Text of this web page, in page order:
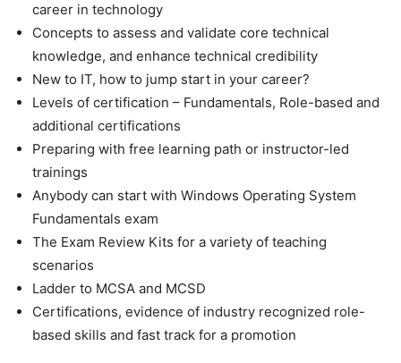
career in technology
Concepts to assess and validate core technical
knowledge, and enhance technical credibility
New to IT, how to jump start in your career?
Levels of certification – Fundamentals, Role-based and
additional certifications
Preparing with free learning path or instructor-led
trainings
Anybody can start with Windows Operating System
Fundamentals exam
The Exam Review Kits for a variety of teaching
scenarios
Ladder to MCSA and MCSD
Certifications, evidence of industry recognized role-
based skills and fast track for a promotion